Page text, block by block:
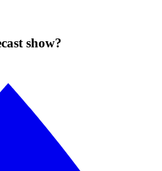
show?